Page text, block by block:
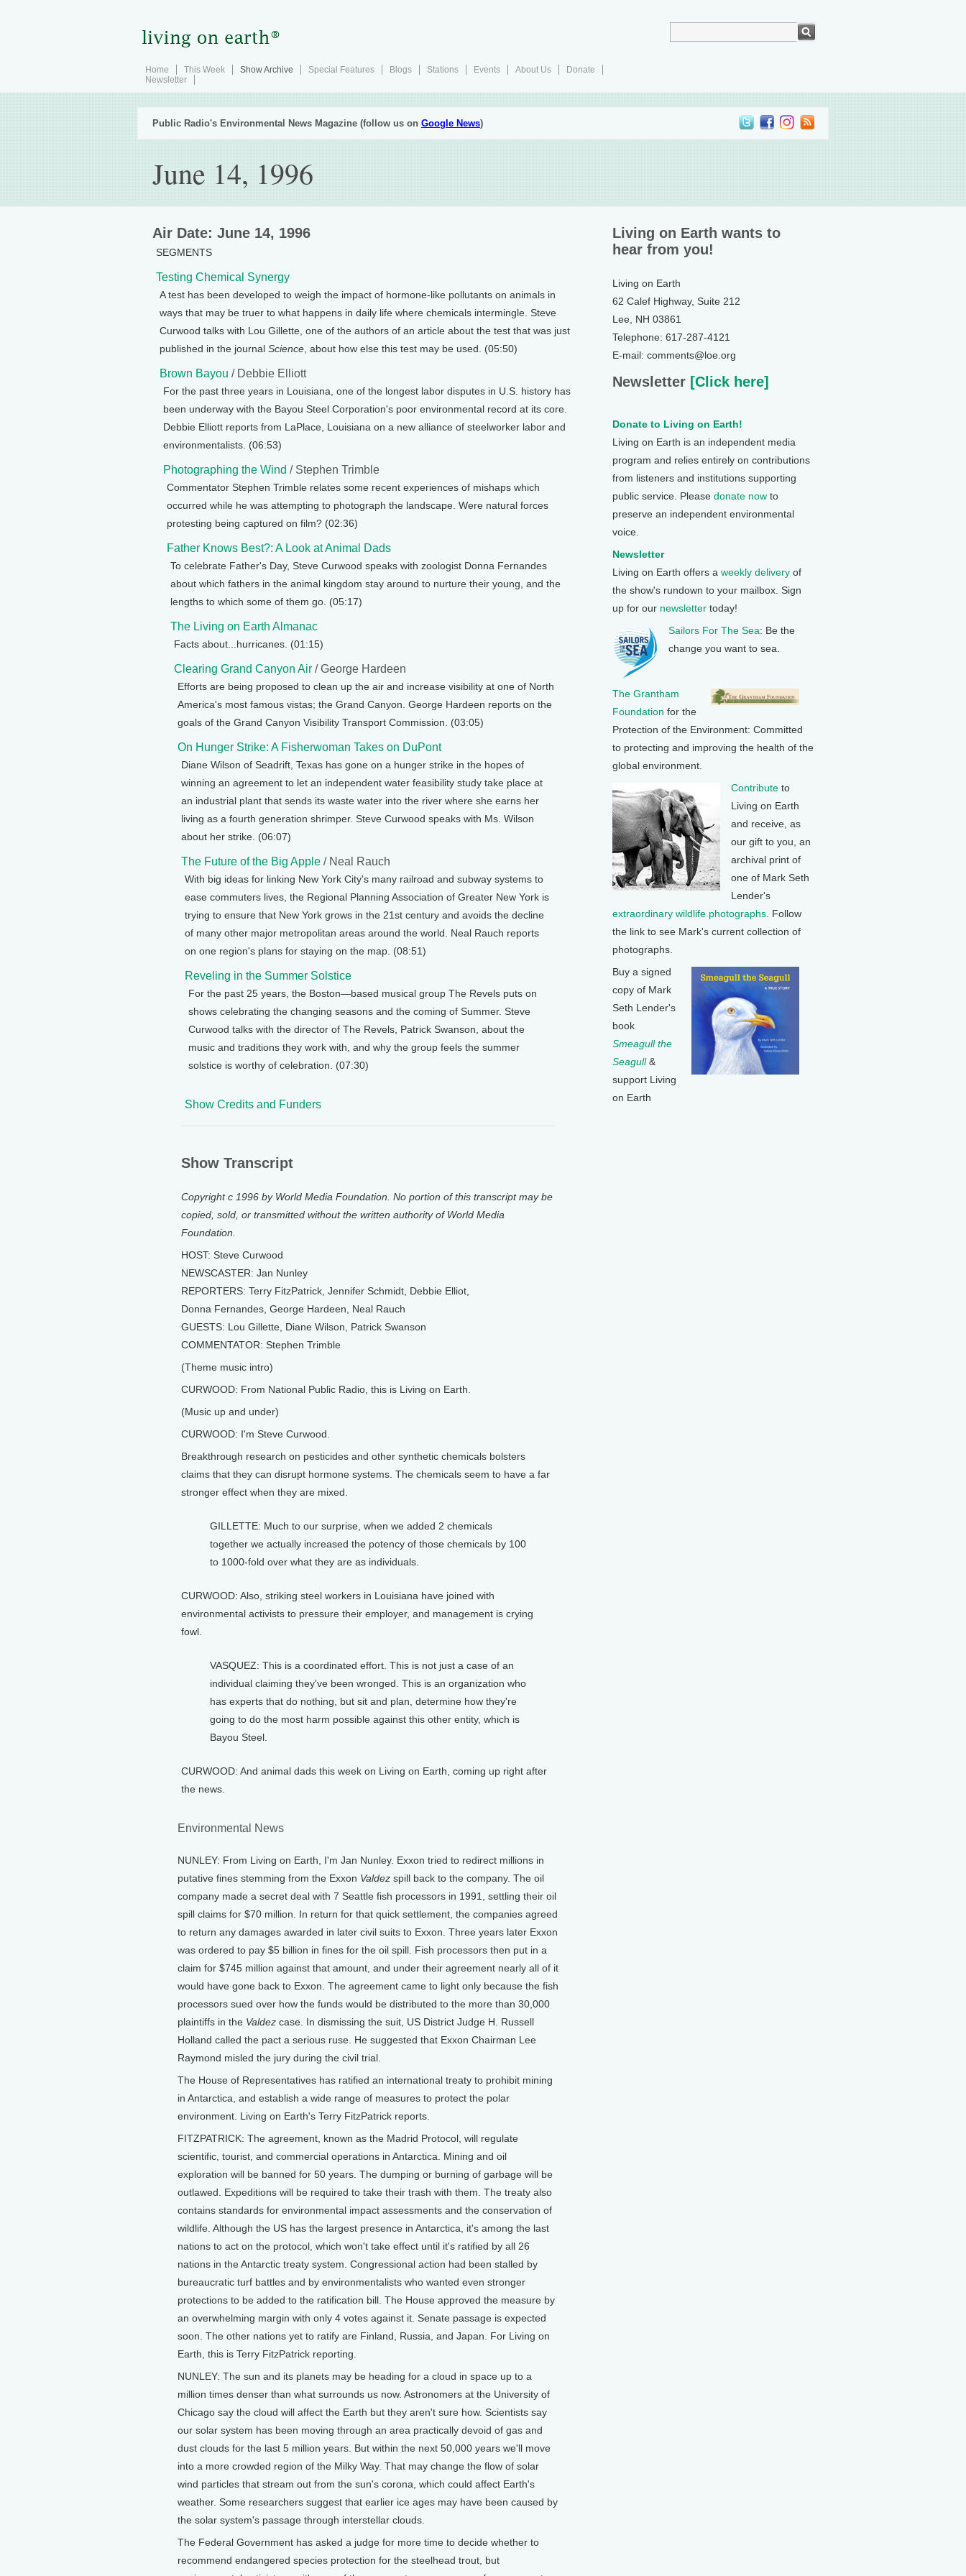
Home This Week Show Archive Special Features Blogs Stations Events About Us
Donate
Newsletter
Public Radio's Environmental News Magazine (follow us on Google News)
June 14, 1996
Air Date: June 14, 1996
SEGMENTS
Testing Chemical Synergy
A test has been developed to weigh the impact of hormone-like pollutants on animals in
ways that may be truer to what happens in daily life where chemicals intermingle. Steve
Curwood talks with Lou Gillette, one of the authors of an article about the test that was just
published in the journal Science , about how else this test may be used. (05:50)
Brown Bayou / Debbie Elliott
For the past three years in Louisiana, one of the longest labor disputes in U.S. history has
been underway with the Bayou Steel Corporation's poor environmental record at its core.
Debbie Elliott reports from LaPlace, Louisiana on a new alliance of steelworker labor and
environmentalists. (06:53)
Photographing the Wind / Stephen Trimble
Commentator Stephen Trimble relates some recent experiences of mishaps which
occurred while he was attempting to photograph the landscape. Were natural forces
protesting being captured on film? (02:36)
Father Knows Best?: A Look at Animal Dads
To celebrate Father's Day, Steve Curwood speaks with zoologist Donna Fernandes
about which fathers in the animal kingdom stay around to nurture their young, and the
lengths to which some of them go. (05:17)
The Living on Earth Almanac
Facts about...hurricanes. (01:15)
Clearing Grand Canyon Air / George Hardeen
Efforts are being proposed to clean up the air and increase visibility at one of North
America's most famous vistas; the Grand Canyon. George Hardeen reports on the
goals of the Grand Canyon Visibility Transport Commission. (03:05)
On Hunger Strike: A Fisherwoman Takes on DuPont
Diane Wilson of Seadrift, Texas has gone on a hunger strike in the hopes of
winning an agreement to let an independent water feasibility study take place at
an industrial plant that sends its waste water into the river where she earns her
living as a fourth generation shrimper. Steve Curwood speaks with Ms. Wilson
about her strike. (06:07)
The Future of the Big Apple / Neal Rauch
With big ideas for linking New York City's many railroad and subway systems to
ease commuters lives, the Regional Planning Association of Greater New York is
trying to ensure that New York grows in the 21st century and avoids the decline
of many other major metropolitan areas around the world. Neal Rauch reports
on one region's plans for staying on the map. (08:51)
Reveling in the Summer Solstice
For the past 25 years, the Boston—based musical group The Revels puts on
shows celebrating the changing seasons and the coming of Summer. Steve
Curwood talks with the director of The Revels, Patrick Swanson, about the
music and traditions they work with, and why the group feels the summer
solstice is worthy of celebration. (07:30)
Show Credits and Funders
Show Transcript
Copyright c 1996 by World Media Foundation. No portion of this transcript may be
copied, sold, or transmitted without the written authority of World Media
Foundation.
HOST: Steve Curwood
NEWSCASTER: Jan Nunley
REPORTERS: Terry FitzPatrick, Jennifer Schmidt, Debbie Elliot,
Donna Fernandes, George Hardeen, Neal Rauch
GUESTS: Lou Gillette, Diane Wilson, Patrick Swanson
COMMENTATOR: Stephen Trimble
(Theme music intro)
CURWOOD: From National Public Radio, this is Living on Earth.
(Music up and under)
CURWOOD: I'm Steve Curwood.
Breakthrough research on pesticides and other synthetic chemicals bolsters
claims that they can disrupt hormone systems. The chemicals seem to have a far
stronger effect when they are mixed.
GILLETTE: Much to our surprise, when we added 2 chemicals
together we actually increased the potency of those chemicals by 100
to 1000-fold over what they are as individuals.
CURWOOD: Also, striking steel workers in Louisiana have joined with
environmental activists to pressure their employer, and management is crying
fowl.
VASQUEZ: This is a coordinated effort. This is not just a case of an
individual claiming they've been wronged. This is an organization who
has experts that do nothing, but sit and plan, determine how they're
going to do the most harm possible against this other entity, which is
Bayou Steel.
CURWOOD: And animal dads this week on Living on Earth, coming up right after
the news.
Environmental News
NUNLEY: From Living on Earth, I'm Jan Nunley. Exxon tried to redirect millions in
putative fines stemming from the Exxon Valdez spill back to the company. The oil
company made a secret deal with 7 Seattle fish processors in 1991, settling their oil
spill claims for $70 million. In return for that quick settlement, the companies agreed
to return any damages awarded in later civil suits to Exxon. Three years later Exxon
was ordered to pay $5 billion in fines for the oil spill. Fish processors then put in a
claim for $745 million against that amount, and under their agreement nearly all of it
would have gone back to Exxon. The agreement came to light only because the fish
processors sued over how the funds would be distributed to the more than 30,000
plaintiffs in the Valdez case. In dismissing the suit, US District Judge H. Russell
Holland called the pact a serious ruse. He suggested that Exxon Chairman Lee
Raymond misled the jury during the civil trial.
The House of Representatives has ratified an international treaty to prohibit mining
in Antarctica, and establish a wide range of measures to protect the polar
environment. Living on Earth's Terry FitzPatrick reports.
FITZPATRICK: The agreement, known as the Madrid Protocol, will regulate
scientific, tourist, and commercial operations in Antarctica. Mining and oil
exploration will be banned for 50 years. The dumping or burning of garbage will be
outlawed. Expeditions will be required to take their trash with them. The treaty also
contains standards for environmental impact assessments and the conservation of
wildlife. Although the US has the largest presence in Antarctica, it's among the last
nations to act on the protocol, which won't take effect until it's ratified by all 26
nations in the Antarctic treaty system. Congressional action had been stalled by
bureaucratic turf battles and by environmentalists who wanted even stronger
protections to be added to the ratification bill. The House approved the measure by
an overwhelming margin with only 4 votes against it. Senate passage is expected
soon. The other nations yet to ratify are Finland, Russia, and Japan. For Living on
Earth, this is Terry FitzPatrick reporting.
NUNLEY: The sun and its planets may be heading for a cloud in space up to a
million times denser than what surrounds us now. Astronomers at the University of
Chicago say the cloud will affect the Earth but they aren't sure how. Scientists say
our solar system has been moving through an area practically devoid of gas and
dust clouds for the last 5 million years. But within the next 50,000 years we'll move
into a more crowded region of the Milky Way. That may change the flow of solar
wind particles that stream out from the sun's corona, which could affect Earth's
weather. Some researchers suggest that earlier ice ages may have been caused by
the solar system's passage through interstellar clouds.
The Federal Government has asked a judge for more time to decide whether to
recommend endangered species protection for the steelhead trout, but
Living on Earth wants to
hear from you!
Living on Earth
62 Calef Highway, Suite 212
Lee, NH 03861
Telephone: 617-287-4121
E-mail: comments@loe.org
Newsletter [Click here]
Donate to Living on Earth!
Living on Earth is an independent media
program and relies entirely on contributions
from listeners and institutions supporting
public service. Please donate now to
preserve an independent environmental
voice.
Newsletter
Living on Earth offers a weekly delivery of
the show's rundown to your mailbox. Sign
up for our newsletter today!
Sailors For The Sea: Be the
change you want to sea.
The Grantham
Foundation for the
Protection of the Environment: Committed
to protecting and improving the health of the
global environment.
Contribute to
Living on Earth
and receive, as
our gift to you, an
archival print of
one of Mark Seth
Lender's
extraordinary wildlife photographs . Follow
the link to see Mark's current collection of
photographs.
Buy a signed
copy of Mark
Seth Lender's
book
Smeagull the
Seagull&
support Living
on Earth